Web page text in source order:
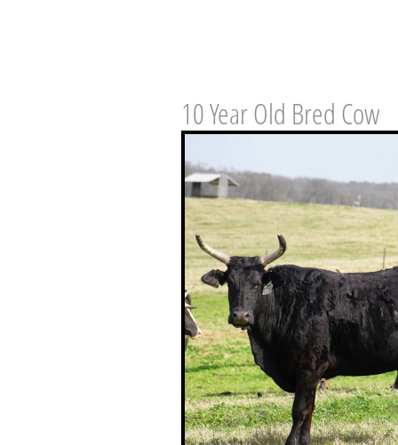
10 Year Old Bred Cow